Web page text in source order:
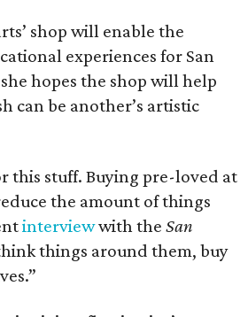
shop will enable the
experiences for San
hopes the shop will help
can be another’s artistic
this stuff. Buying pre-loved at
the amount of things
interviewwith the San
things around them, buy